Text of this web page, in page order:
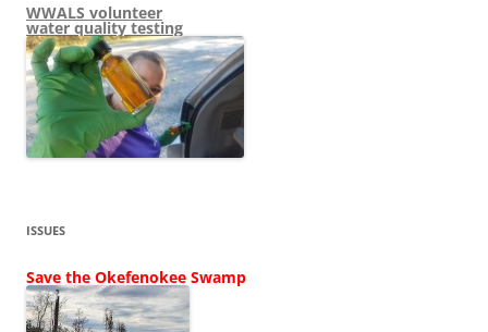
WWALS volunteer
water quality testing
ISSUES
Save the Okefenokee Swamp